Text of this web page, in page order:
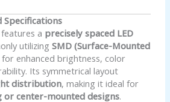
Specifications
a precisely spaced LED
utilizingSMD (Surface-Mounted
for enhanced brightness, color
Its symmetrical layout
distribution, making it ideal for
or center-mounted designs.